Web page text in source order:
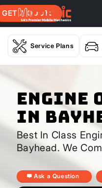
GET A QUOTE
Service Plans
Engine
In
Best In Class
Bayhead. We
Ask a Question